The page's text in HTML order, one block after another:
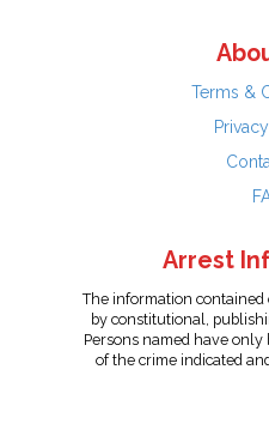
Terms &
Arrest
The information contained
by constitutional,
Persons named have
of the crime indicated